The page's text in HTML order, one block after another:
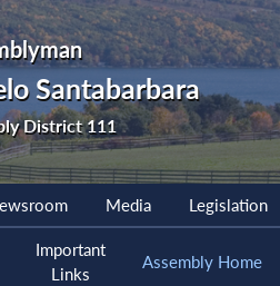
Santabarbara
District 111
Media Legislation
Important
Links
Assembly Home